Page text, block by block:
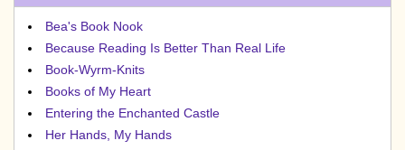
Bea's Book Nook
Because Reading Is Better Than Real Life
Book-Wyrm-Knits
Books of My Heart
Entering the Enchanted Castle
Her Hands, My Hands